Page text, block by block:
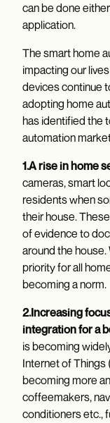
can be done
application.
The smart home
impacting our
devices continue
adopting home
has identified the
automation
1.A rise in home
cameras, smart
residents when
their house.
of evidence to
around the
priority for all
becoming a norm.
2.Increasing
integration for a
is becoming
Internet of Things
becoming more
coffeemakers,
conditioners etc.,